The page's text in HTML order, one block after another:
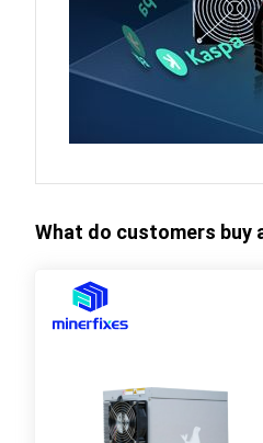
What do customers buy